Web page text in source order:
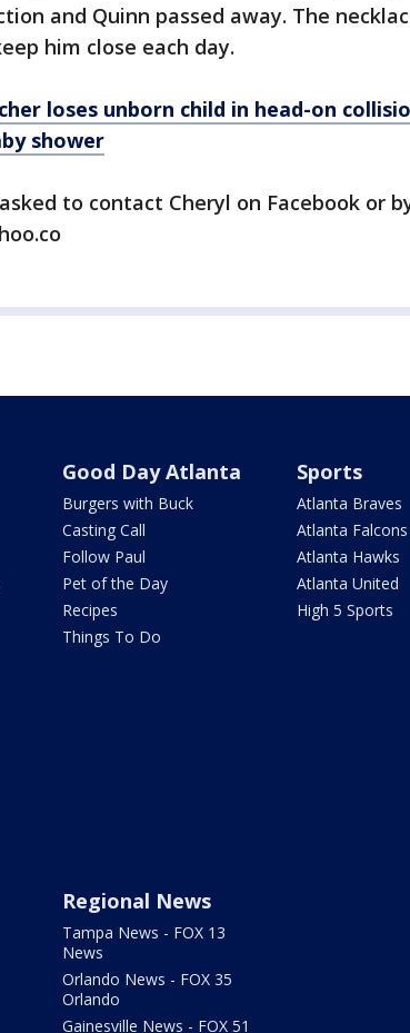
and Quinn passed away. The
him close each day.
loses unborn child in head-on
shower
to contact Cheryl on Facebook or
Good Day Atlanta
Burgers with Buck
Casting Call
Follow Paul
Pet of the Day
Recipes
Things To Do
Sports
Atlanta Braves
Atlanta Falcons
Atlanta Hawks
Atlanta United
High 5 Sports
Regional News
Tampa News - FOX 13
News
Orlando News - FOX 35
Orlando
Gainesville News - FOX 51